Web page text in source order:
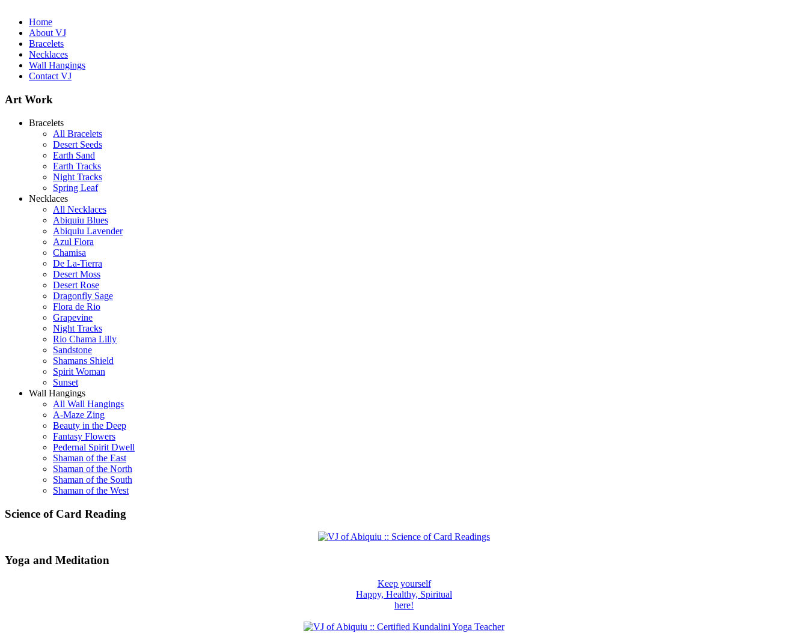
Home
About VJ
Bracelets
Necklaces
Wall Hangings
Contact VJ
Art Work
Bracelets
All Bracelets
Desert Seeds
Earth Sand
Earth Tracks
Night Tracks
Spring Leaf
Necklaces
All Necklaces
Abiquiu Blues
Abiquiu Lavender
Azul Flora
Chamisa
De La-Tierra
Desert Moss
Desert Rose
Dragonfly Sage
Flora de Rio
Grapevine
Night Tracks
Rio Chama Lilly
Sandstone
Shamans Shield
Spirit Woman
Sunset
Wall Hangings
All Wall Hangings
A-Maze Zing
Beauty in the Deep
Fantasy Flowers
Pedernal Spirit Dwell
Shaman of the East
Shaman of the North
Shaman of the South
Shaman of the West
Science of Card Reading
Yoga and Meditation
Keep yourself
Happy, Healthy, Spiritual
here!